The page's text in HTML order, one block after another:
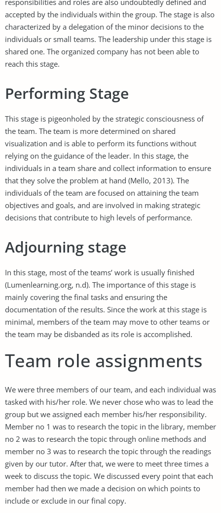
accepted by the individuals within the group. The stage is also
characterized by a delegation of the minor decisions to the
individuals or small teams. The leadership under this stage is
shared one. The organized company has not been able to
reach this stage.
Performing Stage
This stage is pigeonholed by the strategic consciousness of
the team. The team is more determined on shared
visualization and is able to perform its functions without
relying on the guidance of the leader. In this stage, the
individuals in a team share and collect information to ensure
that they solve the problem at hand (Mello, 2013). The
individuals of the team are focused on attaining the team
objectives and goals, and are involved in making strategic
decisions that contribute to high levels of performance.
Adjourning stage
In this stage, most of the teams’ work is usually finished
(Lumenlearning.org, n.d). The importance of this stage is
mainly covering the final tasks and ensuring the
documentation of the results. Since the work at this stage is
minimal, members of the team may move to other teams or
the team may be disbanded as its role is accomplished.
Team role assignments
We were three members of our team, and each individual was
tasked with his/her role. We never chose who was to lead the
group but we assigned each member his/her responsibility.
Member no 1 was to research the topic in the library, member
no 2 was to research the topic through online methods and
member no 3 was to research the topic through the readings
given by our tutor. After that, we were to meet three times a
week to discuss the topic. We discussed every point that each
member had then we made a decision on which points to
include or exclude in our final copy.